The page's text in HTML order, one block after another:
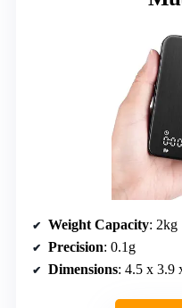
Weight Capacity: 2kg
Precision: 0.1g
Dimensions: 4.5 x 3.9